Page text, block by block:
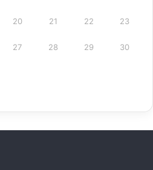
20 21 22 23
27 28 29 30